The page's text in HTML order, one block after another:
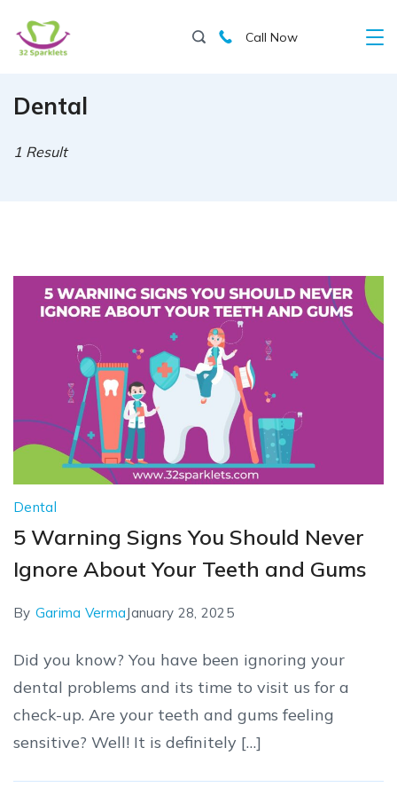
Call Now
Dental
1 Result
Dental
5 Warning Signs You Should Never
Ignore About Your Teeth and Gums
By Garima VermaJanuary 28, 2025
Did you know? You have been ignoring your
dental problems and its time to visit us for a
check-up. Are your teeth and gums feeling
sensitive? Well! It is definitely […]